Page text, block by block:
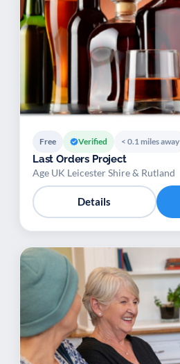
Free Verified < 0.1 miles away
Last Orders Project
Age UK Leicester Shire & Rutland
Details